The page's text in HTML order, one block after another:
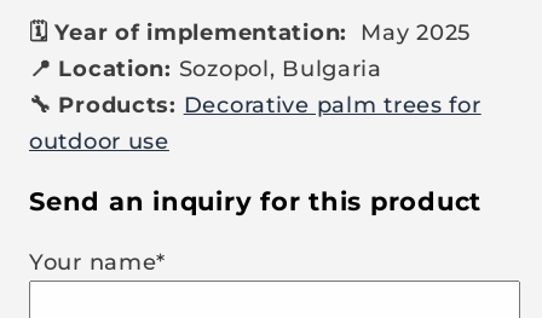
🗓️ Year of implementation:
May 2025
📍 Location: Sozopol, Bulgaria
🔧 Products: Decorative palm trees for
outdoor use
Send an inquiry for this product
Your name*